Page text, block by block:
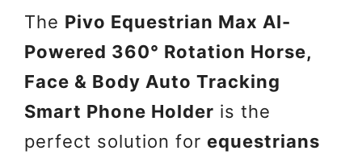
The Pivo Equestrian Max AI-
Powered 360° Rotation Horse,
Face & Body Auto Tracking
Smart Phone Holder is the
perfect solution for equestrians